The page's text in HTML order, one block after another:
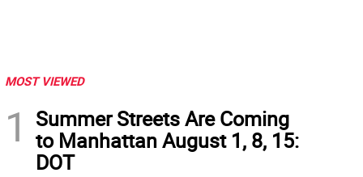
MOST VIEWED
1
Summer Streets Are Coming
to Manhattan August 1, 8, 15:
DOT